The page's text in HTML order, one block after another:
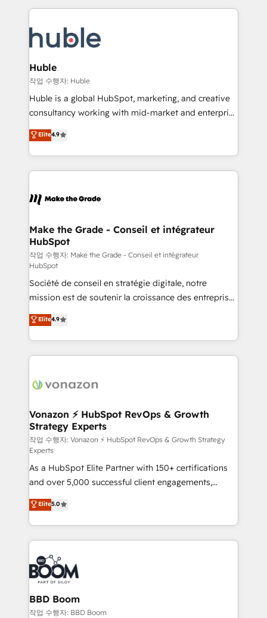
new HubSpot portal with Advanced Website and
CRM Migrations using our in-house "HubScrub" Tool.
entirely around coaching and training. That means
skills, processes, and internal team you need to
attract the right buyers, close deals faster, and grow
without outside dependencies. You’ll learn how to: •
Set up, audit, and organize your HubSpot portal •
Get your sales team fully using HubSpot • Track
pipeline and revenue across the entire buyer journey
growth • Create content and videos that attract
buyers • Use AI to scale smarter Our coaching-led
lasts. So if you're ready to become the most trusted
voice in your market, let’s talk.
Huble
작업 수행자: Huble
Huble is a global HubSpot, marketing, and creative
consultancy working with mid-market and enterprise
businesses. We go beyond implementation, shaping
the strategy, processes, and teams that turn
HubSpot into a genuine growth engine. Named
HubSpot's Global Partner of the Year in 2024,
worldwide, and with over 15 years in the ecosystem,
One company, one operating model, delivering
across offices and consulting teams in the UK, USA,
Canada, Germany, France, Belgium, Singapore, and
South Africa. Certified compliant with ISO/IEC
27001:2022 and ISO 9001:2015 across all seven
international offices and 175+ employees.
Elite4.9
Make the Grade - Conseil et intégrateur
HubSpot
작업 수행자: Make the Grade - Conseil et intégrateur
HubSpot
Société de conseil en stratégie digitale, notre
mission est de soutenir la croissance des entreprises
B2B à travers l’acquisition de nouveaux clients,
l'intégration CRM et le développement des revenus
auprès de vos comptes existants. En France et à
l'international, nous travaillons avec des ETI
delà d’une simple transformation digitale et des
➤ L’intégration de CRM et de méthodologie RevOps
pour aligner les équipes marketing, commerciales et
support client (data migration, synchronisation API,
audit et maintenance) ➤ La création de sites internet
de conversion qui transforment les visiteurs en
opportunités d'affaires ➤ La mise en place de
stratégies d'acquisition marketing (SEO, SEA,
inbound, automatisation marketing, ABM, IA,
emailing) Informations clés : - 10 ans d'expérience -
100+ intégrations CRM HubSpot réussies - 40
experts conseil - 150 certifications HubSpot
cumulées
Elite4.9
Vonazon ⚡ HubSpot RevOps & Growth
Strategy Experts
작업 수행자: Vonazon ⚡ HubSpot RevOps & Growth Strategy
Experts
As a HubSpot Elite Partner with 150+ certifications
and over 5,000 successful client engagements,
Vonazon turns marketing complexity into
measurable, scalable growth. From onboarding to
enterprise-grade campaigns, our in-house team
builds scalable strategies that drive long-term
revenue. ⚙️ HubSpot Integration & Optimization •
Seamless CRM, CMS, and automation setup •
Complex platform migrations and data cleanups •
Custom APIs and third-party integrations 📈 End-to-
End Revenue Acceleration • Lifecycle marketing and
Elite5.0
BBD Boom
작업 수행자: BBD Boom